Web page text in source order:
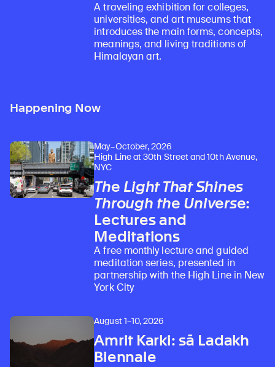
A traveling exhibition for colleges,
universities, and art museums that
introduces the main forms, concepts,
meanings, and living traditions of
Himalayan art.
Happening Now
May–October, 2026
High Line at 30th Street and 10th Avenue,
NYC
The Light That Shines
Through the Universe:
Lectures and
Meditations
A free monthly lecture and guided
meditation series, presented in
partnership with the High Line in New
York City
August 1–10, 2026
Amrit Karki: sā Ladakh
Biennale